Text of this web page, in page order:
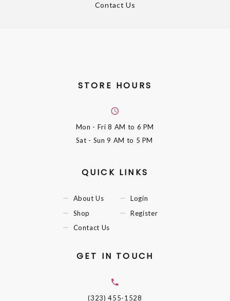
Contact Us
STORE HOURS
Mon - Fri8 AM to 6 PM
Sat - Sun9 AM to 5 PM
QUICK LINKS
About Us
Shop
Contact Us
Login
Register
GET IN TOUCH
(323) 455-1528